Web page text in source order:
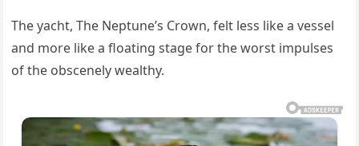
The yacht, The Neptune’s Crown, felt less like a vessel
and more like a floating stage for the worst impulses
of the obscenely wealthy.